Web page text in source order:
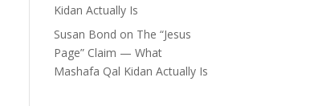
Kidan Actually Is
Susan Bond on The “Jesus
Page” Claim — What
Mashafa Qal Kidan Actually Is